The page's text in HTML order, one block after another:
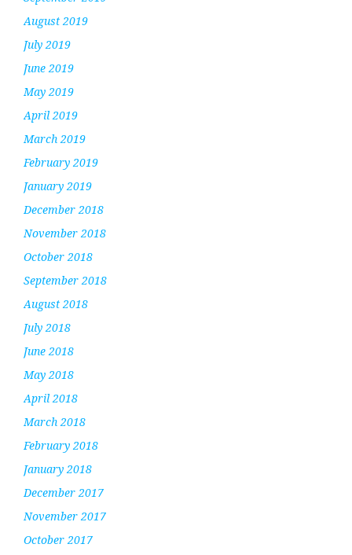
August 2019
July 2019
June 2019
May 2019
April 2019
March 2019
February 2019
January 2019
December 2018
November 2018
October 2018
September 2018
August 2018
July 2018
June 2018
May 2018
April 2018
March 2018
February 2018
January 2018
December 2017
November 2017
October 2017